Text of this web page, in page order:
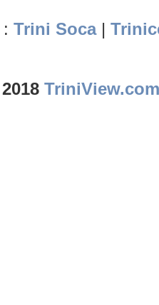
: Trini Soca|
TriniView.com